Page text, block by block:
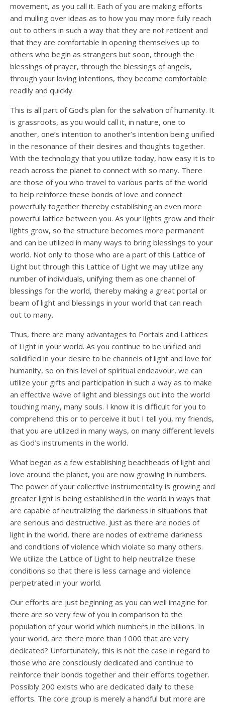
movement, as you call it. Each of you are making efforts
and mulling over ideas as to how you may more fully reach
out to others in such a way that they are not reticent and
that they are comfortable in opening themselves up to
others who begin as strangers but soon, through the
blessings of prayer, through the blessings of angels,
through your loving intentions, they become comfortable
readily and quickly.
This is all part of God’s plan for the salvation of humanity. It
is grassroots, as you would call it, in nature, one to
another, one’s intention to another’s intention being unified
in the resonance of their desires and thoughts together.
With the technology that you utilize today, how easy it is to
reach across the planet to connect with so many. There
are those of you who travel to various parts of the world
to help reinforce these bonds of love and connect
powerfully together thereby establishing an even more
powerful lattice between you. As your lights grow and their
lights grow, so the structure becomes more permanent
and can be utilized in many ways to bring blessings to your
world. Not only to those who are a part of this Lattice of
Light but through this Lattice of Light we may utilize any
number of individuals, unifying them as one channel of
blessings for the world, thereby making a great portal or
beam of light and blessings in your world that can reach
out to many.
Thus, there are many advantages to Portals and Lattices
of Light in your world. As you continue to be unified and
solidified in your desire to be channels of light and love for
humanity, so on this level of spiritual endeavour, we can
utilize your gifts and participation in such a way as to make
an effective wave of light and blessings out into the world
touching many, many souls. I know it is difficult for you to
comprehend this or to perceive it but I tell you, my friends,
that you are utilized in many ways, on many different levels
as God’s instruments in the world.
What began as a few establishing beachheads of light and
love around the planet, you are now growing in numbers.
The power of your collective instrumentality is growing and
greater light is being established in the world in ways that
are capable of neutralizing the darkness in situations that
are serious and destructive. Just as there are nodes of
light in the world, there are nodes of extreme darkness
and conditions of violence which violate so many others.
We utilize the Lattice of Light to help neutralize these
conditions so that there is less carnage and violence
perpetrated in your world.
Our efforts are just beginning as you can well imagine for
there are so very few of you in comparison to the
population of your world which numbers in the billions. In
your world, are there more than 1000 that are very
dedicated? Unfortunately, this is not the case in regard to
those who are consciously dedicated and continue to
reinforce their bonds together and their efforts together.
Possibly 200 exists who are dedicated daily to these
efforts. The core group is merely a handful but more are